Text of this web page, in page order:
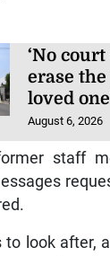
‘No
erase
loved
August 6, 2026
staff
to look after,